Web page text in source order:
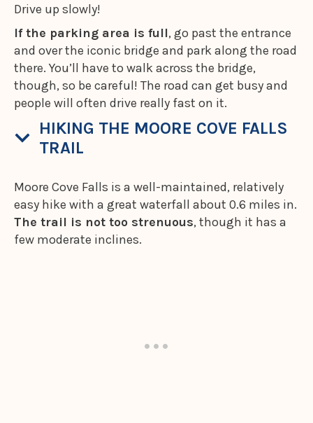
Drive up slowly!
If the parking area is full, go past the entrance
and over the iconic bridge and park along the road
there. You’ll have to walk across the bridge,
though, so be careful! The road can get busy and
people will often drive really fast on it.
HIKING THE MOORE COVE FALLS
TRAIL
Moore Cove Falls is a well-maintained, relatively
easy hike with a great waterfall about 0.6 miles in.
The trail is not too strenuous, though it has a
few moderate inclines.